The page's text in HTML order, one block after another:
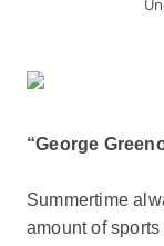
“George
Summertime
amount of